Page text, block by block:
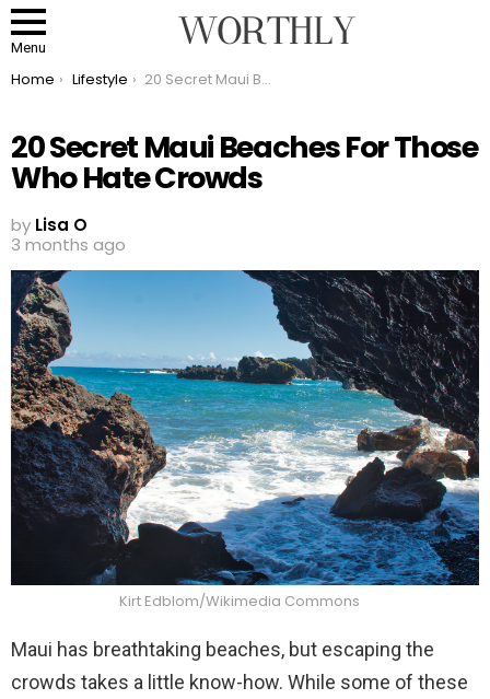
Menu
You are here:
Home Lifestyle 20 Secret Maui Beaches For Those Who Hate Crowds
20 Secret Maui Beaches For Those
Who Hate Crowds
by Lisa O
3 months ago
Kirt Edblom/Wikimedia Commons
Maui has breathtaking beaches, but escaping the
crowds takes a little know-how. While some of these